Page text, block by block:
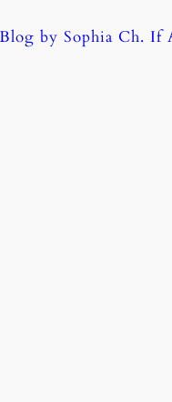
by Sophia Ch. If